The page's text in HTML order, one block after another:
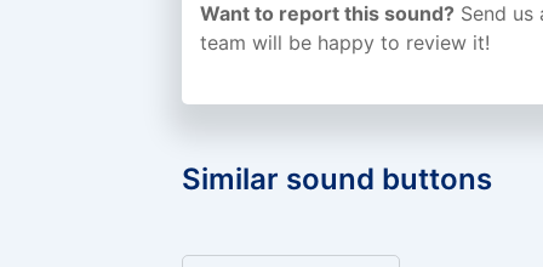
Want to report this sound? Send
team will be happy to review it!
Similar sound buttons